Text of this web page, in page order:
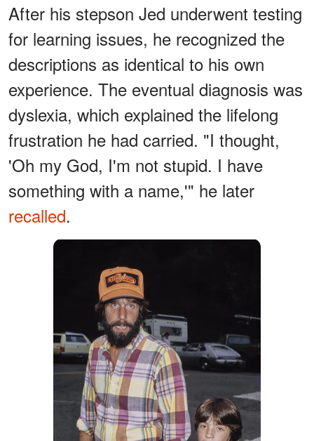
After his stepson Jed underwent testing
for learning issues, he recognized the
descriptions as identical to his own
experience. The eventual diagnosis was
dyslexia, which explained the lifelong
frustration he had carried. "I thought,
'Oh my God, I'm not stupid. I have
something with a name,'" he later
recalled.